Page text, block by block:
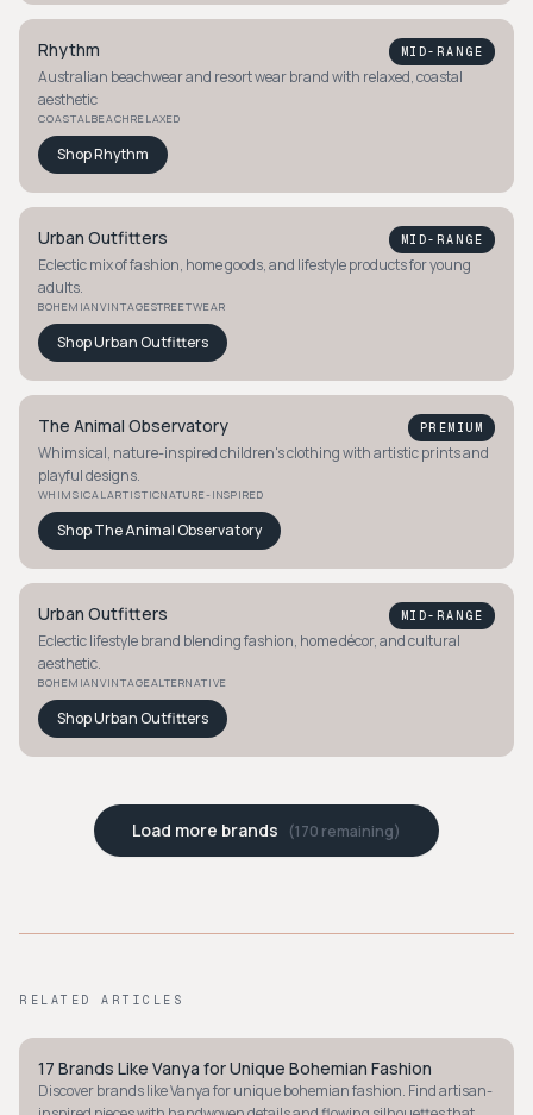
Rhythm MID-RANGE
Australian beachwear and resort wear brand with relaxed, coastal
aesthetic
COASTALBEACHRELAXED
ShopRhythm
Urban Outfitters MID-RANGE
Eclectic mix of fashion, home goods, and lifestyle products for young
adults.
BOHEMIANVINTAGESTREETWEAR
ShopUrban Outfitters
The Animal Observatory PREMIUM
Whimsical, nature-inspired children's clothing with artistic prints and
playful designs.
WHIMSICALARTISTICNATURE-INSPIRED
ShopThe Animal Observatory
Urban Outfitters MID-RANGE
Eclectic lifestyle brand blending fashion, home décor, and cultural
aesthetic.
BOHEMIANVINTAGEALTERNATIVE
ShopUrban Outfitters
Load more brands (170 remaining)
RELATED ARTICLES
STYLE GUIDE
17 Brands Like Vanya for Unique Bohemian Fashion
Discover brands like Vanya for unique bohemian fashion. Find artisan-